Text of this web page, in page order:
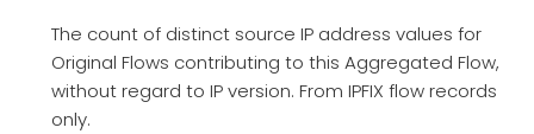
The count of distinct source IP address values for
Original Flows contributing to this Aggregated Flow,
without regard to IP version. From IPFIX flow records
only.